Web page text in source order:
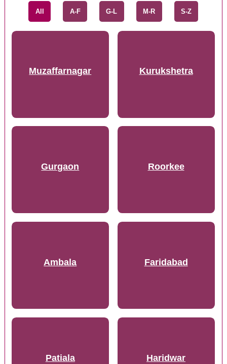
All A-F G-L M-R S-Z
Muzaffarnagar Kurukshetra
Gurgaon Roorkee
Ambala Faridabad
Patiala Haridwar